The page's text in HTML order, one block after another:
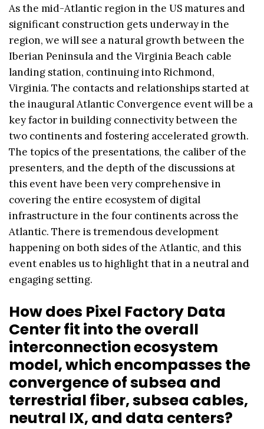
As the mid-Atlantic region in the US matures and
significant construction gets underway in the
region, we will see a natural growth between the
Iberian Peninsula and the Virginia Beach cable
landing station, continuing into Richmond,
Virginia. The contacts and relationships started at
the inaugural Atlantic Convergence event will be a
key factor in building connectivity between the
two continents and fostering accelerated growth.
The topics of the presentations, the caliber of the
presenters, and the depth of the discussions at
this event have been very comprehensive in
covering the entire ecosystem of digital
infrastructure in the four continents across the
Atlantic. There is tremendous development
happening on both sides of the Atlantic, and this
event enables us to highlight that in a neutral and
engaging setting.
How does Pixel Factory Data
Center fit into the overall
interconnection ecosystem
model, which encompasses the
convergence of subsea and
terrestrial fiber, subsea cables,
neutral IX, and data centers?